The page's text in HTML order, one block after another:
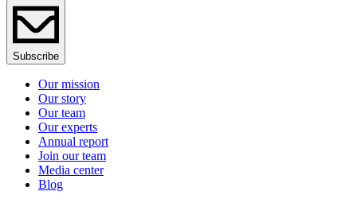
Subscribe
Our mission
Our story
Our team
Our experts
Annual report
Join our team
Media center
Blog